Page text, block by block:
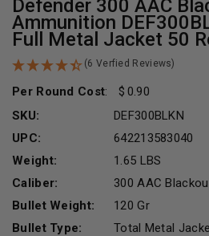
Defender 300 AAC
Ammunition
Full Metal Jacket 50
(6 Verfied Reviews)
Per Round Cost:
0.90
SKU:
DEF300BLKN
UPC:
642213583040
Weight:
1.65 LBS
Caliber:
300 AAC
Bullet Weight:
120 Gr
Bullet Type:
Total Metal